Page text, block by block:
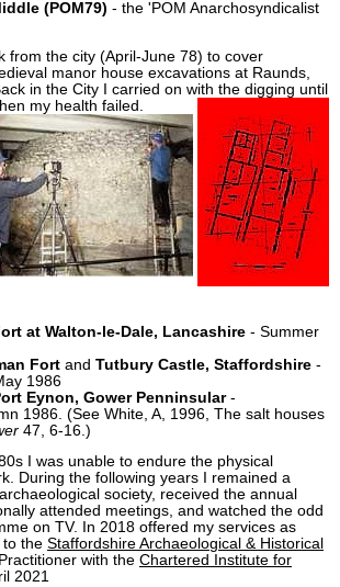
(POM79) - the 'POM Anarchosyndicalist
from the city (April-June 78) to cover
manor house excavations at Raunds,
in the City I carried on with the digging until
my health failed.
at Walton-le-Dale, Lancashire - Summer
Fort and Tutbury Castle, Staffordshire -
1986
Eynon, Gower Penninsular-
1986. (See White, A, 1996, The salt houses
47, 6-16.)
I was unable to endure the physical
During the following years I remained a
society, received the annual
attended meetings, and watched the odd
on TV. In 2018 offered my services as
to the Staffordshire Archaeological & Historical
with the Chartered Institute for
2021